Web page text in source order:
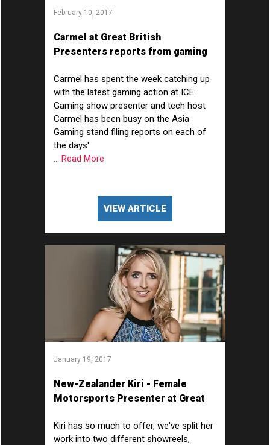
February 10, 2017
Carmel at Great British
Presenters reports from gaming
Carmel has spent the week catching up
with the latest gaming action at ICE.
Gaming show presenter and tech host
Carmel has been busy on the Asia
Gaming stand filing reports on each of
the days'
... Read More
VIEW ARTICLE
January 19, 2017
New-Zealander Kiri - Female
Motorsports Presenter at Great
Kiri has so much to offer, we've split her
work into two different showreels,